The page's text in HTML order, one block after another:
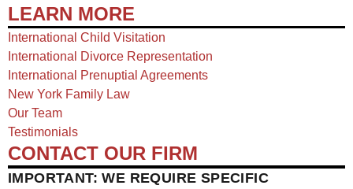
LEARN MORE
International Child Visitation
International Divorce Representation
International Prenuptial Agreements
New York Family Law
Our Team
Testimonials
CONTACT OUR FIRM
IMPORTANT: WE REQUIRE SPECIFIC